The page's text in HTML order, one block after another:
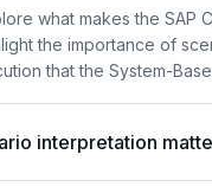
what makes the SAP
the importance of
that the System-
interpretation